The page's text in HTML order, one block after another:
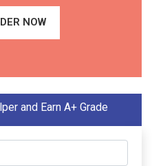
NOW
and Earn A+ Grade